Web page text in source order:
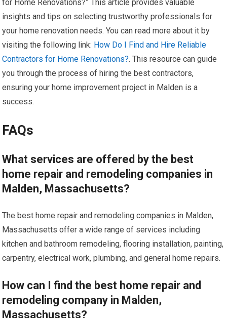
for Home Renovations?” This article provides valuable
insights and tips on selecting trustworthy professionals for
your home renovation needs. You can read more about it by
visiting the following link: How Do I Find and Hire Reliable
Contractors for Home Renovations?. This resource can guide
you through the process of hiring the best contractors,
ensuring your home improvement project in Malden is a
success.
FAQs
What services are offered by the best
home repair and remodeling companies in
Malden, Massachusetts?
The best home repair and remodeling companies in Malden,
Massachusetts offer a wide range of services including
kitchen and bathroom remodeling, flooring installation, painting,
carpentry, electrical work, plumbing, and general home repairs.
How can I find the best home repair and
remodeling company in Malden,
Massachusetts?